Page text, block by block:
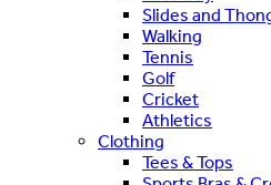
Slides and
Walking
Tennis
Golf
Cricket
Athletics
Clothing
Tees & Tops